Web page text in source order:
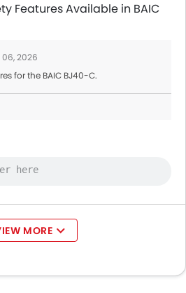
Features Available in BAIC
2026
for the BAIC BJ40-C.
MORE